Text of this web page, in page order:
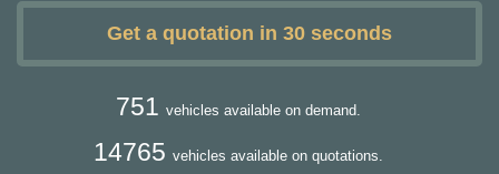
Get a quotation in 30 seconds
751 vehicles available on demand.
14765 vehicles available on quotations.